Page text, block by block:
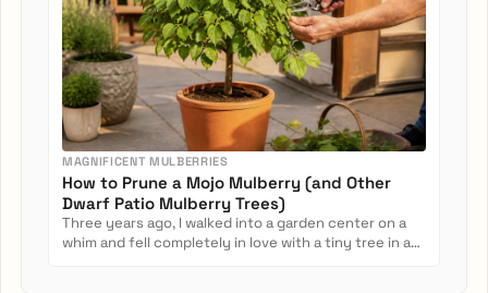
MAGNIFICENT MULBERRIES
How to Prune a Mojo Mulberry (and Other
Dwarf Patio Mulberry Trees)
Three years ago, I walked into a garden center on a
whim and fell completely in love with a tiny tree in a